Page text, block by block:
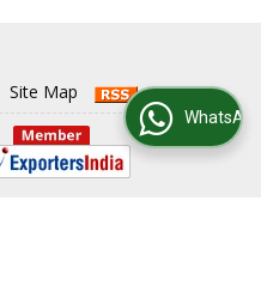
Site Map
WhatsApp Us